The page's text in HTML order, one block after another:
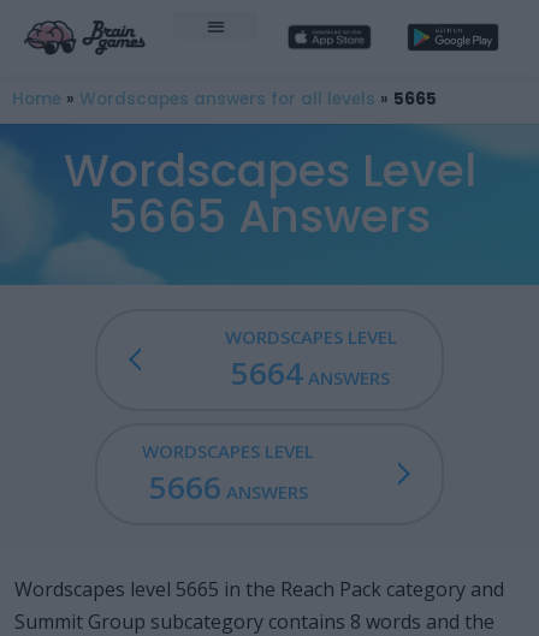
Home » Wordscapes answers for all levels » 5665
Wordscapes Level
5665 Answers
WORDSCAPES LEVEL
5664 ANSWERS
WORDSCAPES LEVEL
5666 ANSWERS
Wordscapes level 5665 in the Reach Pack category and
Summit Group subcategory contains 8 words and the